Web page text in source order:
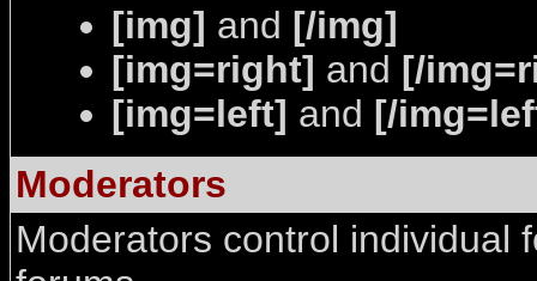
[img] and [/img]
[img=right] and [/
[img=left] and [/
Moderators
Moderators control individual